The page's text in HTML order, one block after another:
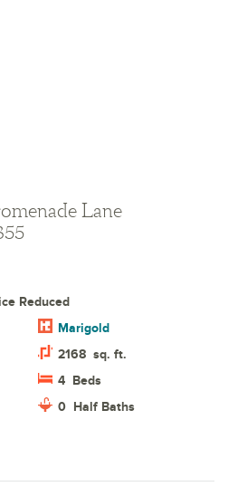
Lane
Marigold
Reduced
2168 sq. ft.
4 Beds
0 Half Baths